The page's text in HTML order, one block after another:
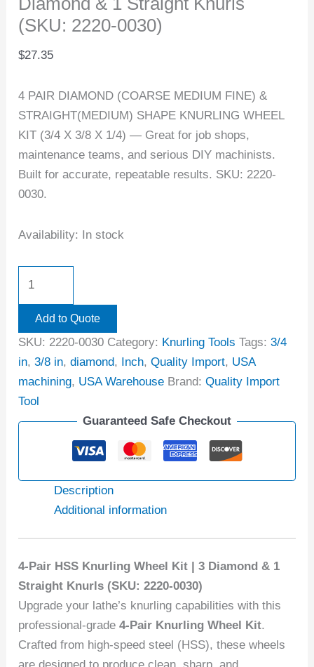
(SKU: 2220-0030)
$27.35
4 PAIR DIAMOND (COARSE MEDIUM FINE) &
STRAIGHT(MEDIUM) SHAPE KNURLING WHEEL
KIT (3/4 X 3/8 X 1/4) — Great for job shops,
maintenance teams, and serious DIY machinists.
Built for accurate, repeatable results. SKU: 2220-
0030.
Availability: In stock
Add to Quote
SKU: 2220-0030 Category: Knurling Tools Tags:3/4
in,3/8 in,diamond, Inch,Quality Import, USA
machining, USA Warehouse Brand:Quality Import
Tool
Guaranteed Safe Checkout
Description
Additional information
4-Pair HSS Knurling Wheel Kit | 3 Diamond & 1
Straight Knurls (SKU: 2220-0030)
Upgrade your lathe’s knurling capabilities with this
professional-grade4-Pair Knurling Wheel Kit.
Crafted from high-speed steel (HSS), these wheels
are designed to produce clean, sharp, and